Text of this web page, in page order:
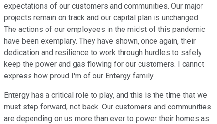
expectations of our customers and communities. Our major
projects remain on track and our capital plan is unchanged.
The actions of our employees in the midst of this pandemic
have been exemplary. They have shown, once again, their
dedication and resilience to work through hurdles to safely
keep the power and gas flowing for our customers. I cannot
express how proud I'm of our Entergy family.
Entergy has a critical role to play, and this is the time that we
must step forward, not back. Our customers and communities
are depending on us more than ever to power their homes as